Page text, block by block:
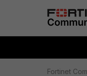
Fortinet